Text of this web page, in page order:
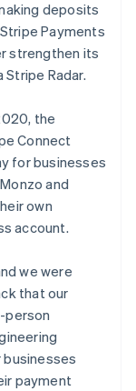
deposits
Payments
strengthen its
Radar.
the
Connect
for businesses
and
own
account.
we were
that our
person
businesses
payment